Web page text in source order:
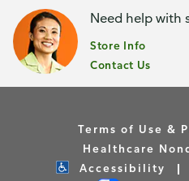
Need help with
Store Info
Contact Us
Terms of Use &
Healthcare
Accessibility